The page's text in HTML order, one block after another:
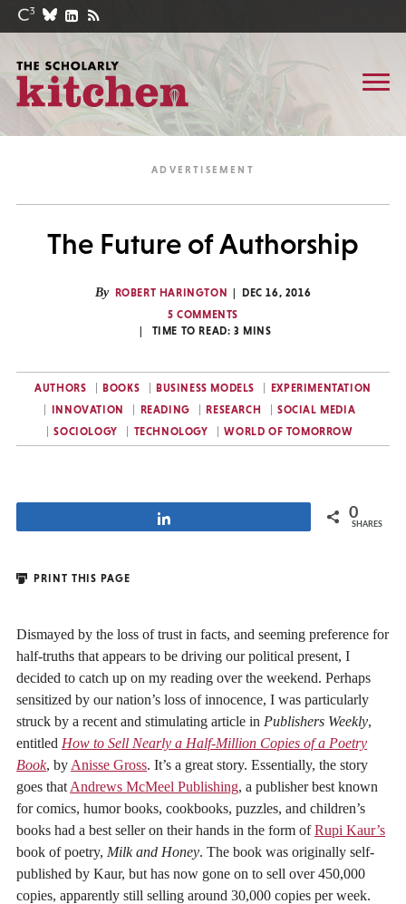
The Future of Authorship
By ROBERT HARINGTON
DEC 16, 2016
5 COMMENTS
TIME TO READ: 3 MINS
AUTHORS BOOKS BUSINESS MODELS
EXPERIMENTATION
INNOVATION
READING RESEARCH
SOCIAL MEDIA
SOCIOLOGY
TECHNOLOGY WORLD OF TOMORROW
0
SHARES
PRINT THIS PAGE
Dismayed by the loss of trust in facts, and seeming preference for
half-truths that appears to be driving our political present, I
decided to catch up on my reading over the weekend. Perhaps
sensitized by our nation’s loss of innocence, I was particularly
struck by a recent and stimulating article in Publishers Weekly,
entitled How to Sell Nearly a Half-Million Copies of a Poetry
Book, by Anisse Gross. It’s a great story. Essentially, the story
goes that Andrews McMeel Publishing, a publisher best known
for comics, humor books, cookbooks, puzzles, and children’s
books had a best seller on their hands in the form ofRupi Kaur’s
book of poetry, Milk and Honey. The book was originally self-
published by Kaur, but has now gone on to sell over 450,000
copies, apparently still selling around 30,000 copies per week.